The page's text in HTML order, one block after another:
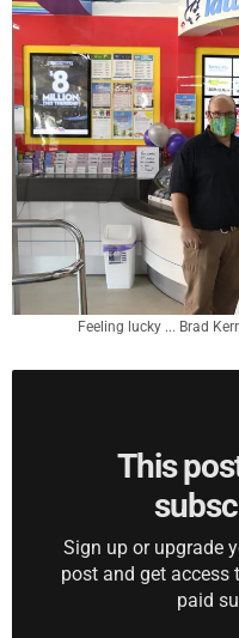
Feeling lucky ... Brad
This
Sign up or upgrade
post and get
paid